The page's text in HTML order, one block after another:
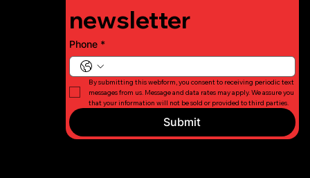
newsletter
Phone *
By submitting this webform, you consent to receiving periodic text
messages from us. Message and data rates may apply. We assure you
that your information will not be sold or provided to third parties.
Submit